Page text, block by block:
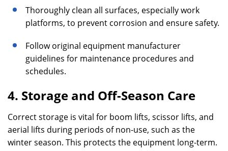
Thoroughly clean all surfaces, especially work
platforms, to prevent corrosion and ensure safety.
Follow original equipment manufacturer
guidelines for maintenance procedures and
schedules.
4. Storage and Off-Season Care
Correct storage is vital for boom lifts, scissor lifts, and
aerial lifts during periods of non-use, such as the
winter season. This protects the equipment long-term.